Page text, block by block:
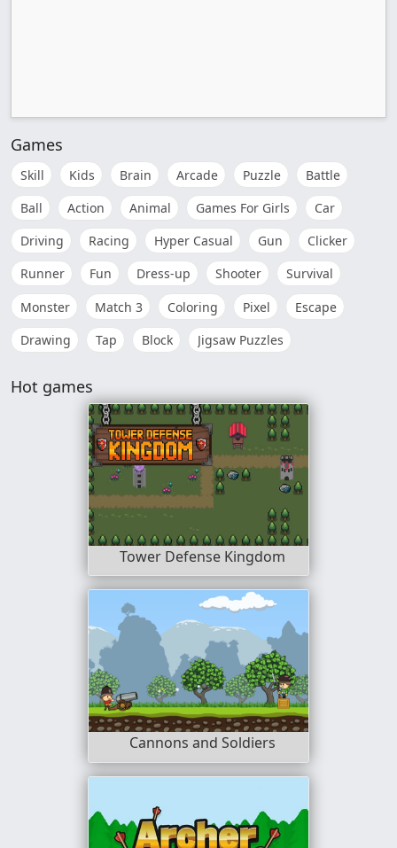
Games
Skill Kids Brain Arcade Puzzle
Battle
Ball
Action Animal Games For Girls
Car
Driving
Racing Hyper Casual Gun
Clicker
Runner
Fun Dress-up Shooter
Survival
Monster
Match 3 Coloring Pixel
Escape
Drawing
Tap Block Jigsaw Puzzles
Hot games
Tower Defense Kingdom
Cannons and Soldiers